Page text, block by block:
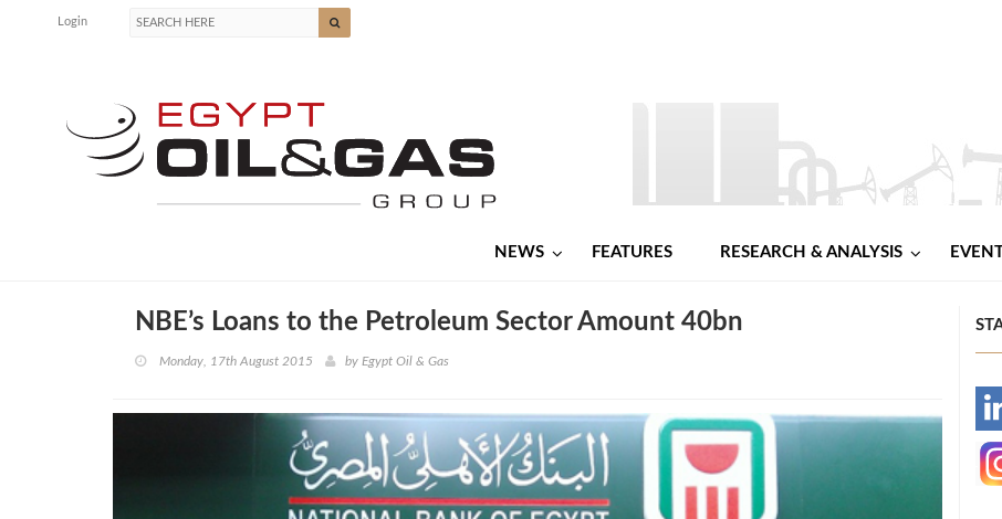
Login
NEWS FEATURES RESEARCH & ANALYSIS
NBE’s Loans to the Petroleum Sector Amount 40bn
Monday, 17th August 2015 by Egypt Oil & Gas